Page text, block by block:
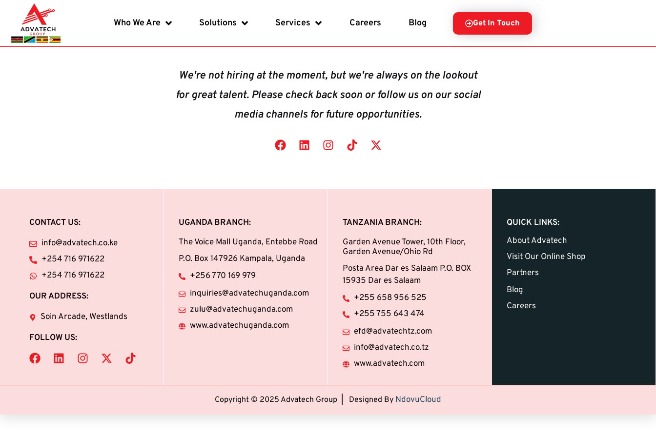
Who We Are Solutions Services Careers Blog Get In Touch
We're not hiring at the moment, but we're always on the lookout
for great talent. Please check back soon or follow us on our social
media channels for future opportunities.
CONTACT US:
info@advatech.co.ke
+254 716 971622
+254 716 971622
OUR ADDRESS:
Soin Arcade, Westlands
FOLLOW US:
UGANDA BRANCH:
The Voice Mall Uganda, Entebbe Road
P.O. Box 147926 Kampala, Uganda
+256 770 169 979
inquiries@advatechuganda.com
zulu@advatechuganda.com
www.advatechuganda.com
TANZANIA BRANCH:
Garden Avenue Tower, 10th Floor,
Garden Avenue/Ohio Rd
Posta Area Dar es Salaam P.O. BOX
15935 Dar es Salaam
+255 658 956 525
+255 755 643 474
efd@advatechtz.com
info@advatech.co.tz
www.advatech.com
QUICK LINKS:
About Advatech
Visit Our Online Shop
Partners
Blog
Careers
Copyright © 2025 Advatech Group | Designed By NdovuCloud